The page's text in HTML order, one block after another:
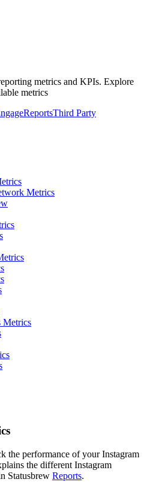
metrics and KPIs. Explore
metrics
ReportsThird Party
Metrics
Metrics
the performance of your Instagram
the different Instagram
Statusbrew Reports.